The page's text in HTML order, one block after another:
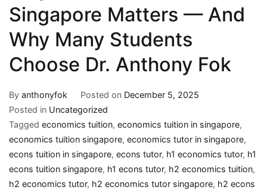
Singapore Matters — And
Why Many Students
Choose Dr. Anthony Fok
By anthonyfok Posted on December 5, 2025
Posted in Uncategorized
Tagged economics tuition, economics tuition in singapore,
economics tuition singapore, economics tutor in singapore,
econs tuition in singapore, econs tutor, h1 economics tutor, h1
econs tuition singapore, h1 econs tutor, h2 economics tuition,
h2 economics tutor, h2 economics tutor singapore, h2 econs